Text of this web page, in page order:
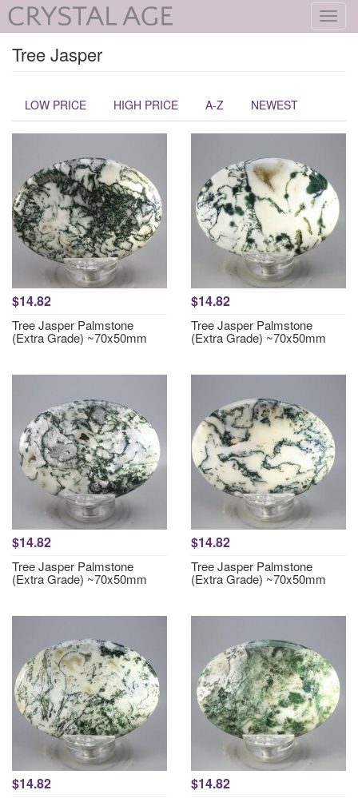
Tree Jasper
LOW PRICE HIGH PRICE A-Z NEWEST
$14.82
Tree Jasper Palmstone
(Extra Grade) ~70x50mm
$14.82
Tree Jasper Palmstone
(Extra Grade) ~70x50mm
$14.82
Tree Jasper Palmstone
(Extra Grade) ~70x50mm
$14.82
Tree Jasper Palmstone
(Extra Grade) ~70x50mm
$14.82 $14.82